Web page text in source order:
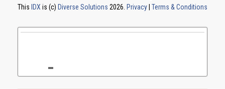
This IDX is (c) Diverse Solutions 2026. Privacy Terms & Conditions